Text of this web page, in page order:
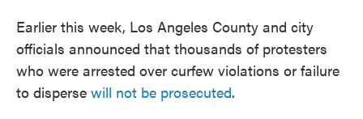
Earlier this week, Los Angeles County and city
officials announced that thousands of protesters
who were arrested over curfew violations or failure
to disperse will not be prosecuted.